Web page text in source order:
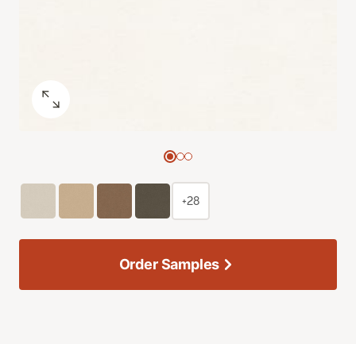
+28
Order Samples